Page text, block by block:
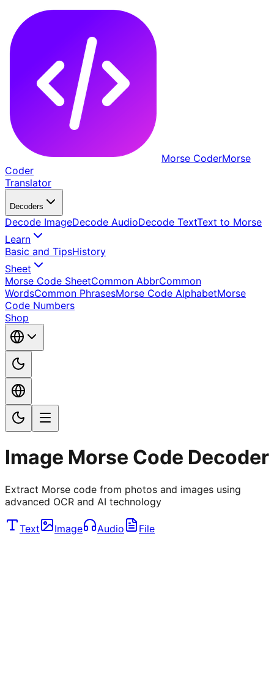
Morse CoderMorse
Coder
Translator
Decoders
Decode ImageDecode AudioDecode TextText to Morse
Learn
Basic and TipsHistory
Sheet
Morse Code SheetCommon AbbrCommon
WordsCommon PhrasesMorse Code AlphabetMorse
Code Numbers
Shop
Image Morse Code Decoder
Extract Morse code from photos and images using
advanced OCR and AI technology
Text Image Audio File